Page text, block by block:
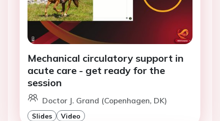
Mechanical circulatory support in
acute care - get ready for the
session
Doctor J. Grand (Copenhagen, DK)
Slides Video